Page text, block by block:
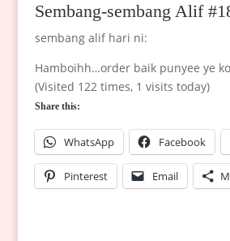
Sembang-sembang Alif
sembang alif hari ni:
Hamboihh…order baik punyee ye
(Visited 122 times, 1 visits today)
Share this:
WhatsApp Facebook
Pinterest Email